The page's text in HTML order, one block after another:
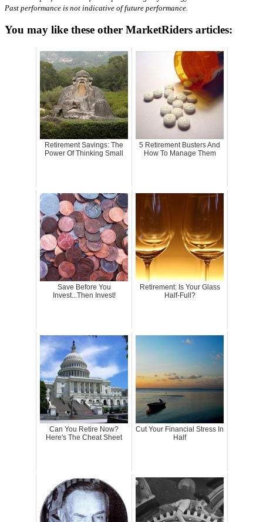
Past performance is not indicative of future performance.
You may like these other MarketRiders articles:
Retirement Savings: The
Power Of Thinking Small
5 Retirement Busters And
How To Manage Them
Save Before You
Invest...Then Invest!
Retirement: Is Your Glass
Half-Full?
Can You Retire Now?
Here's The Cheat Sheet
Cut Your Financial Stress In
Half